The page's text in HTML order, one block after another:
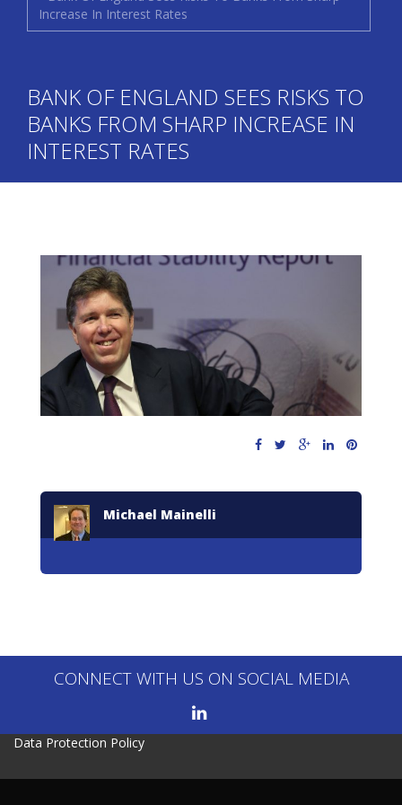
Increase In Interest Rates
BANK OF ENGLAND SEES RISKS TO
BANKS FROM SHARP INCREASE IN
INTEREST RATES
Michael Mainelli
CONNECT WITH US ON SOCIAL MEDIA
Data Protection Policy